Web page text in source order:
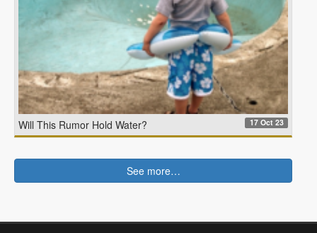
Will This Rumor Hold Water? 17 Oct 23
See more…